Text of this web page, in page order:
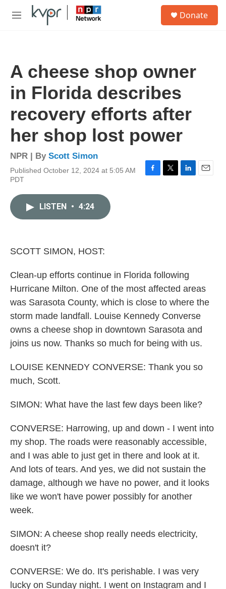
Skip to main content
M
Donate
A cheese shop owner
in Florida describes
recovery efforts after
her shop lost power
NPR | By Scott Simon
Published October 12, 2024 at 5:05 AM
PDT
F
T
L
E
LISTEN • 4:24
SCOTT SIMON, HOST:
Clean-up efforts continue in Florida following
Hurricane Milton. One of the most affected areas
was Sarasota County, which is close to where the
storm made landfall. Louise Kennedy Converse
owns a cheese shop in downtown Sarasota and
joins us now. Thanks so much for being with us.
LOUISE KENNEDY CONVERSE: Thank you so
much, Scott.
SIMON: What have the last few days been like?
CONVERSE: Harrowing, up and down - I went into
my shop. The roads were reasonably accessible,
and I was able to just get in there and look at it.
And lots of tears. And yes, we did not sustain the
damage, although we have no power, and it looks
like we won't have power possibly for another
week.
SIMON: A cheese shop really needs electricity,
doesn't it?
CONVERSE: We do. It's perishable. I was very
lucky on Sunday night. I went on Instagram and I